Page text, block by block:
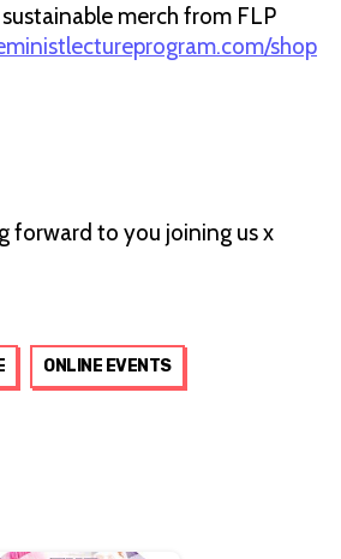
merch from FLP
shop
forward to you joining us x
ONLINE EVENTS